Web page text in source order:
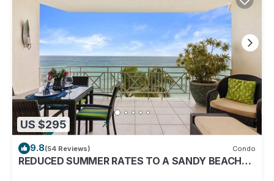
US $295
9.8(54 Reviews) Condo
REDUCED SUMMER RATES TO A SANDY BEACH